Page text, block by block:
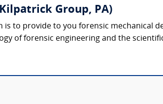
Group, PA)
is to provide to you forensic mechanical
of forensic engineering and the